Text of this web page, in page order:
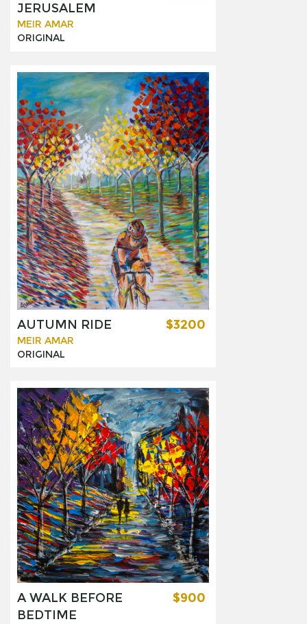
JERUSALEM
MEIR AMAR
ORIGINAL
AUTUMN RIDE
MEIR AMAR
ORIGINAL
$3200
A WALK BEFORE
BEDTIME
$900